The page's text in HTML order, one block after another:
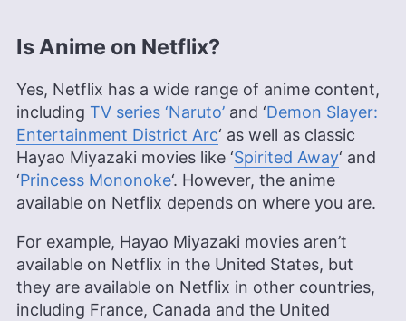
Is Anime on Netflix?
Yes, Netflix has a wide range of anime content,
including TV series ‘Naruto’ and ‘Demon Slayer:
Entertainment District Arc‘ as well as classic
Hayao Miyazaki movies like ‘Spirited Away‘ and
‘Princess Mononoke‘. However, the anime
available on Netflix depends on where you are.
For example, Hayao Miyazaki movies aren’t
available on Netflix in the United States, but
they are available on Netflix in other countries,
including France, Canada and the United